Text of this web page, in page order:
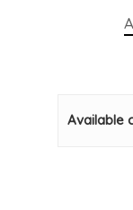
Available